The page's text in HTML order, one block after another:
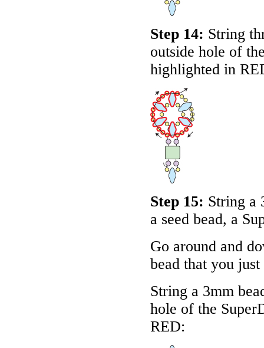
Step 14: String
outside hole of
highlighted in
Step 15: String a
a seed bead, a
Go around and
bead that you just
String a 3mm
hole of the
RED: